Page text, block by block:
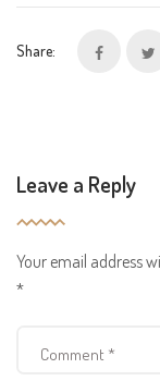
Share:
Leave a Reply
Your email address
*